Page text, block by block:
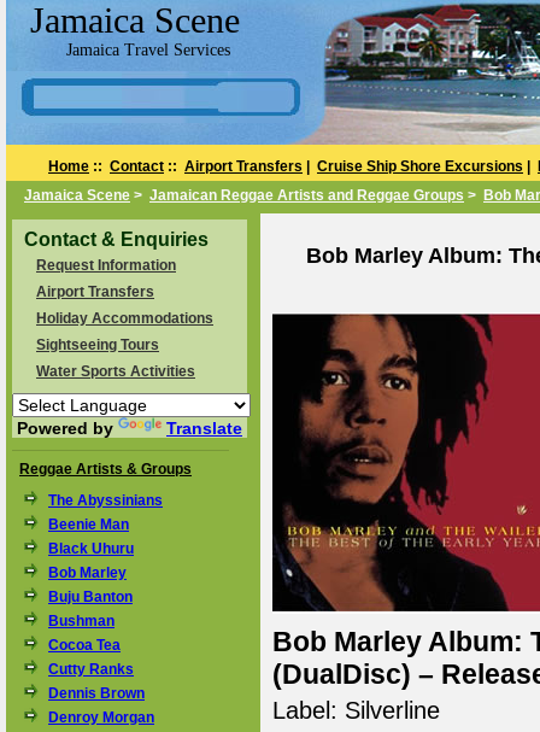
Jamaica Scene
Jamaica Travel Services
Home :: Contact :: Airport Transfers Cruise Ship Shore Excursions
Jamaica Scene > Jamaican Reggae Artists and Reggae Groups > Bob
Contact & Enquiries
Request Information
Airport Transfers
Holiday Accommodations
Sightseeing Tours
Water Sports Activities
Powered by Translate
Reggae Artists & Groups
The Abyssinians
Beenie Man
Black Uhuru
Bob Marley
Buju Banton
Bushman
Cocoa Tea
Cutty Ranks
Dennis Brown
Denroy Morgan
Bob Marley Album:
Bob Marley Album:
(DualDisc) –
Label: Silverline